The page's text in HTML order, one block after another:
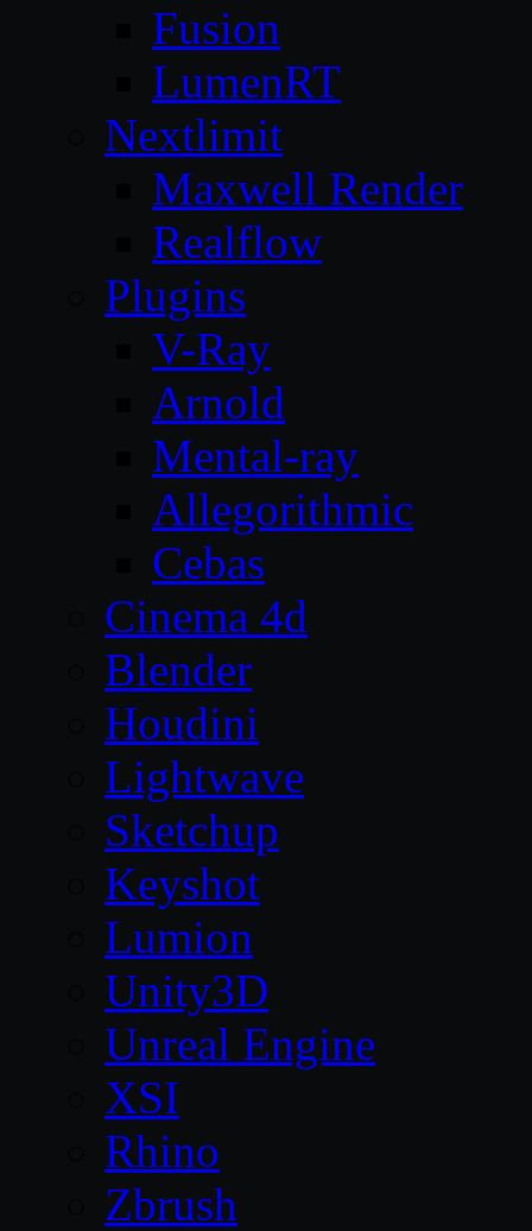
Fusion
LumenRT
Nextlimit
Maxwell Render
Realflow
Plugins
V-Ray
Arnold
Mental-ray
Allegorithmic
Cebas
Cinema 4d
Blender
Houdini
Lightwave
Sketchup
Keyshot
Lumion
Unity3D
Unreal Engine
XSI
Rhino
Zbrush